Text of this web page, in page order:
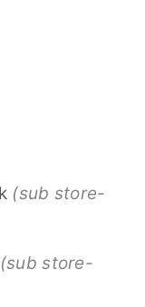
(sub store-
(sub store-